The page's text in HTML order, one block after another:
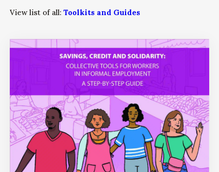
View list of all: Toolkits and Guides